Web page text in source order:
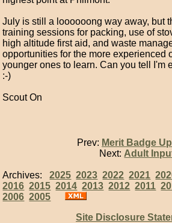
July is still a loooooong way away, but
training sessions for packing, use of
high altitude first aid, and waste
opportunities for the more experienced
younger ones to learn. Can you tell I'm
:-)
Scout On
Prev: Merit Badge
Next: Adult
Archives:2025 2023 2022 2021
2016 2015 2014 2013 2012 2011
2006 2005
Site Disclosure